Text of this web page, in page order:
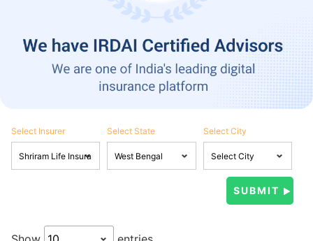
Select Insurer Select State Select City